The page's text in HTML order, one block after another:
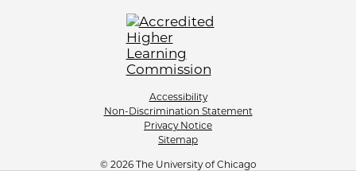
Accessibility
Non-Discrimination Statement
Privacy Notice
Sitemap
© 2026 The University of Chicago